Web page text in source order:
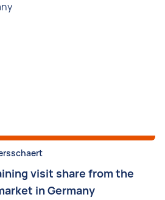
visit share from the
in Germany